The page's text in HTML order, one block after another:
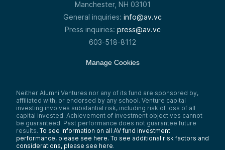
Manchester, NH 03101
General inquiries: info@av.vc
Press inquiries: press@av.vc
603-518-8112
Manage Cookies
Neither Alumni Ventures nor any of its fund are sponsored by,
affiliated with, or endorsed by any school. Venture capital
investing involves substantial risk, including risk of loss of all
capital invested. Achievement of investment objectives cannot
be guaranteed. Past performance does not guarantee future
results. To see information on all AV fund investment
performance, please see here. To see additional risk factors and
considerations, please see here.